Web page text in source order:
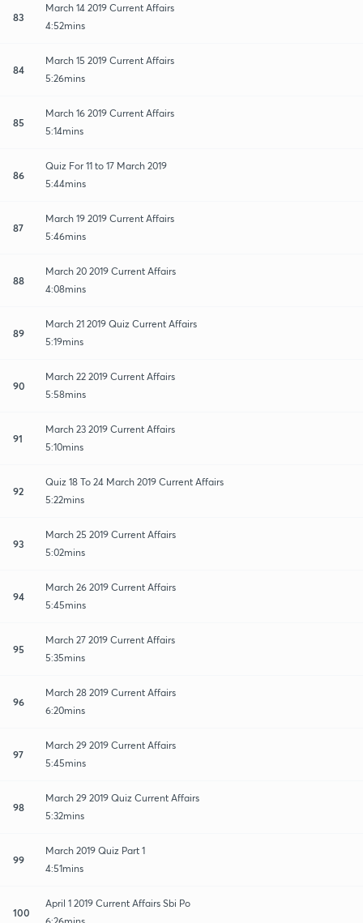
83
March 14 2019 Current Affairs
4:52mins
84
March 15 2019 Current Affairs
5:26mins
85
March 16 2019 Current Affairs
5:14mins
86
Quiz For 11 to 17 March 2019
5:44mins
87
March 19 2019 Current Affairs
5:46mins
88
March 20 2019 Current Affairs
4:08mins
89
March 21 2019 Quiz Current Affairs
5:19mins
90
March 22 2019 Current Affairs
5:58mins
91
March 23 2019 Current Affairs
5:10mins
92
Quiz 18 To 24 March 2019 Current Affairs
5:22mins
93
March 25 2019 Current Affairs
5:02mins
94
March 26 2019 Current Affairs
5:45mins
95
March 27 2019 Current Affairs
5:35mins
96
March 28 2019 Current Affairs
6:20mins
97
March 29 2019 Current Affairs
5:45mins
98
March 29 2019 Quiz Current Affairs
5:32mins
99
March 2019 Quiz Part 1
4:51mins
100
April 1 2019 Current Affairs Sbi Po